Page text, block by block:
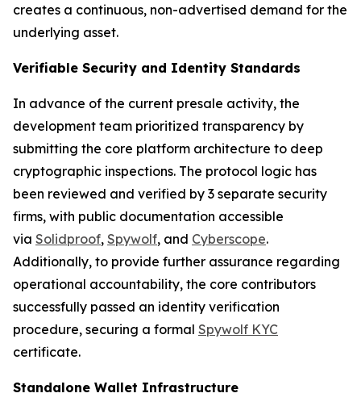
creates a continuous, non-advertised demand for the
underlying asset.
Verifiable Security and Identity Standards
In advance of the current presale activity, the
development team prioritized transparency by
submitting the core platform architecture to deep
cryptographic inspections. The protocol logic has
been reviewed and verified by 3 separate security
firms, with public documentation accessible
via Solidproof, Spywolf, and Cyberscope.
Additionally, to provide further assurance regarding
operational accountability, the core contributors
successfully passed an identity verification
procedure, securing a formal Spywolf KYC
certificate.
Standalone Wallet Infrastructure